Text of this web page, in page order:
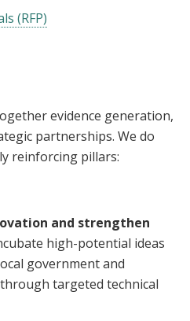
(RFP)
evidence generation,
partnerships. We do
reinforcing pillars:
and strengthen
high-potential ideas
government and
targeted technical